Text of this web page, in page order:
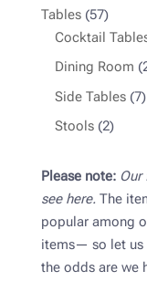
Tables 5757
Cocktail
Dining Room
Side Tables 77
Stools 22
Please note:
see here. The
popular among
items— so let us
the odds are we